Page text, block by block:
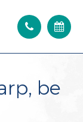
be